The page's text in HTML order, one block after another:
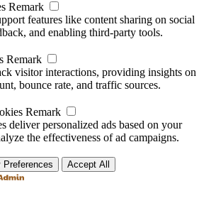
Remark
features like content sharing on social
and enabling third-party tools.
Remark
visitor interactions, providing insights on
bounce rate, and traffic sources.
Remark
deliver personalized ads based on your
the effectiveness of ad campaigns.
Preferences Accept All